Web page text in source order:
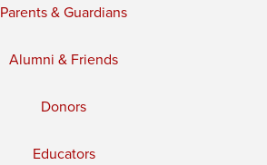
Parents & Guardians
Alumni & Friends
Donors
Educators